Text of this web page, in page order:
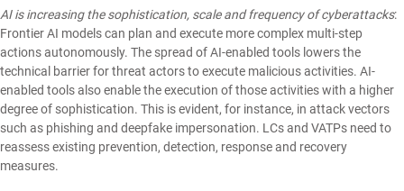
AI is increasing the sophistication, scale and frequency of cyberattacks:
Frontier AI models can plan and execute more complex multi-step
actions autonomously. The spread of AI-enabled tools lowers the
technical barrier for threat actors to execute malicious activities. AI-
enabled tools also enable the execution of those activities with a higher
degree of sophistication. This is evident, for instance, in attack vectors
such as phishing and deepfake impersonation. LCs and VATPs need to
reassess existing prevention, detection, response and recovery
measures.